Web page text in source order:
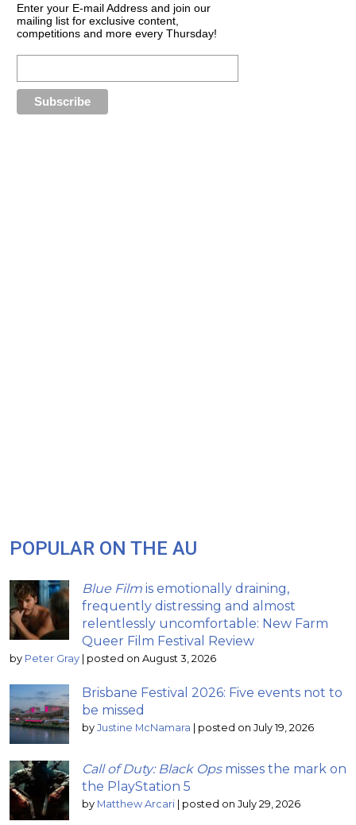
Enter your E-mail Address and join our
mailing list for exclusive content,
competitions and more every Thursday!
POPULAR ON THE AU
Blue Film is emotionally draining,
frequently distressing and almost
relentlessly uncomfortable: New Farm
Queer Film Festival Review
by Peter Gray | posted on August 3, 2026
Brisbane Festival 2026: Five events not to
be missed
by Justine McNamara | posted on July 19, 2026
Call of Duty: Black Opsmisses the mark on
the PlayStation 5
by Matthew Arcari | posted on July 29, 2026